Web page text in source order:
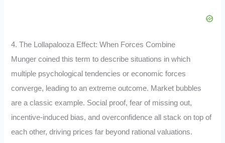
4. The Lollapalooza Effect: When Forces Combine
Munger coined this term to describe situations in which
multiple psychological tendencies or economic forces
converge, leading to an extreme outcome. Market bubbles
are a classic example. Social proof, fear of missing out,
incentive-induced bias, and overconfidence all stack on top of
each other, driving prices far beyond rational valuations.